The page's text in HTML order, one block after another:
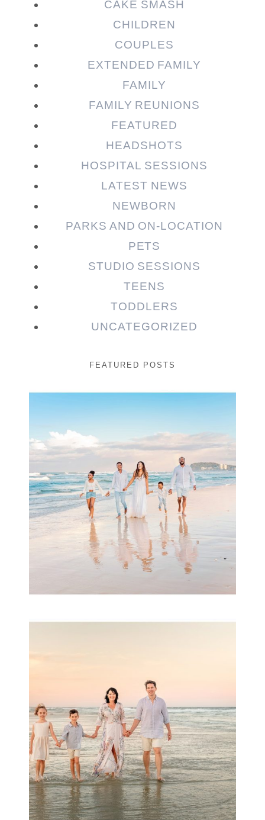
CAKE SMASH
CHILDREN
COUPLES
EXTENDED FAMILY
FAMILY
FAMILY REUNIONS
FEATURED
HEADSHOTS
HOSPITAL SESSIONS
LATEST NEWS
NEWBORN
PARKS AND ON-LOCATION
PETS
STUDIO SESSIONS
TEENS
TODDLERS
UNCATEGORIZED
FEATURED POSTS
Beauty Session | Enia
& Family
READ MORE...
Archibald
READ MORE...